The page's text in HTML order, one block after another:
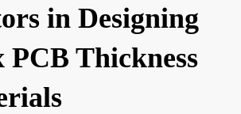
in Designing
Thickness